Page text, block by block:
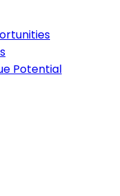
Potential